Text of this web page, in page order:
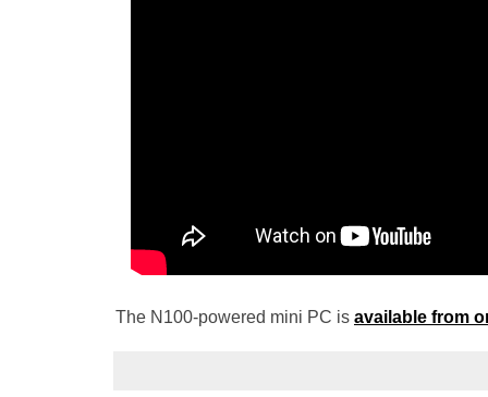
The N100-powered mini PC is available from